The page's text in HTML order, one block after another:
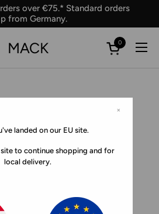
over €75.* Standard orders
from Germany.
×
landed on our EU site.
to continue shopping and for
local delivery.
MACK Open cart
0